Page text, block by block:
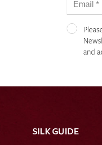
and
SILK GUIDE